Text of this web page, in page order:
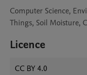
Computer Science,
Things, Soil Moisture,
Licence
CC BY 4.0